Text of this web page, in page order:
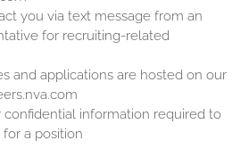
you via text message from an
for recruiting-related
and applications are hosted on our
confidential information required to
a position